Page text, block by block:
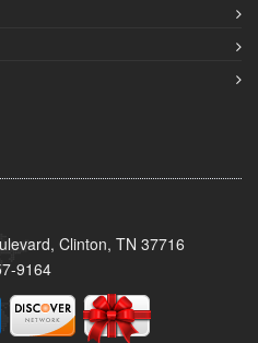
Clinton, TN 37716
9164